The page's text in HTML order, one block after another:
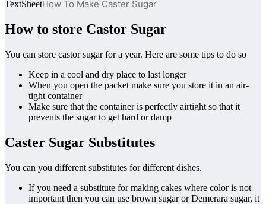
TextSheetHow To Make Caster Sugar
How to store Castor Sugar
You can store castor sugar for a year. Here are some tips to do so
Keep in a cool and dry place to last longer
When you open the packet make sure you store it in an air-
tight container
Make sure that the container is perfectly airtight so that it
prevents the sugar to get hard or damp
Caster Sugar Substitutes
You can you different substitutes for different dishes.
If you need a substitute for making cakes where color is not
important then you can use brown sugar or Demerara sugar, it